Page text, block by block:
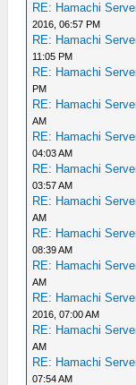
RE: Hamachi
2016, 06:57 PM
RE: Hamachi
11:05 PM
RE: Hamachi
PM
RE: Hamachi
AM
RE: Hamachi
04:03 AM
RE: Hamachi
03:57 AM
RE: Hamachi
AM
RE: Hamachi
08:39 AM
RE: Hamachi
AM
RE: Hamachi
2016, 07:00 AM
RE: Hamachi
AM
RE: Hamachi
07:54 AM